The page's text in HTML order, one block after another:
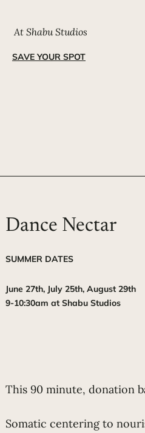
At Shabu Studios
SAVE YOUR SPOT
Dance Nectar
SUMMER DATES
June 27th, July 25th, August 29th
9-10:30am at Shabu Studios
This 90 minute, donation
Somatic centering to